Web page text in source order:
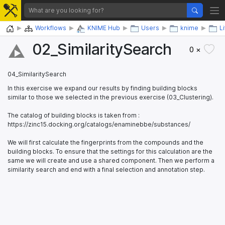
Home Workflows KNIME Hub Users knime
02_​SimilaritySearch 0 ×
04_SimilaritySearch
In this exercise we expand our results by finding building blocks
similar to those we selected in the previous exercise (03_Clustering).
The catalog of building blocks is taken from :
https://zinc15.docking.org/catalogs/enaminebbe/substances/
We will first calculate the fingerprints from the compounds and the
building blocks. To ensure that the settings for this calculation are the
same we will create and use a shared component. Then we perform a
similarity search and end with a final selection and annotation step.